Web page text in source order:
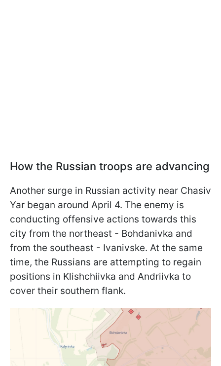
How the Russian troops are advancing
Another surge in Russian activity near Chasiv
Yar began around April 4. The enemy is
conducting offensive actions towards this
city from the northeast - Bohdanivka and
from the southeast - Ivanivske. At the same
time, the Russians are attempting to regain
positions in Klishchiivka and Andriivka to
cover their southern flank.